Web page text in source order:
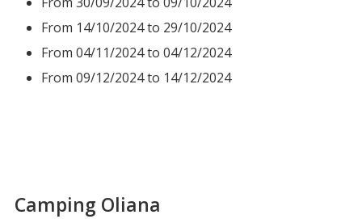
From 14/10/2024 to 29/10/2024
From 04/11/2024 to 04/12/2024
From 09/12/2024 to 14/12/2024
Camping Oliana